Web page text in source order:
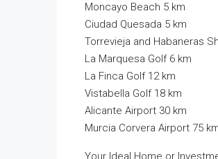
Moncayo Beach 5 km
Ciudad Quesada 5 km
Torrevieja and Habaneras
La Marquesa Golf 6 km
La Finca Golf 12 km
Vistabella Golf 18 km
Alicante Airport 30 km
Murcia Corvera Airport 75
Your Ideal Home or